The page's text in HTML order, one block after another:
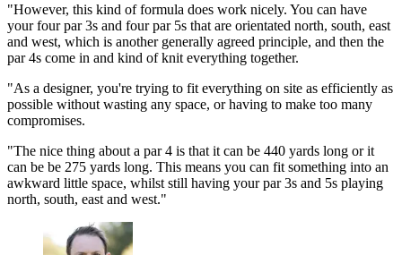
"However, this kind of formula does work nicely. You can have
your four par 3s and four par 5s that are orientated north, south, east
and west, which is another generally agreed principle, and then the
par 4s come in and kind of knit everything together.
"As a designer, you're trying to fit everything on site as efficiently as
possible without wasting any space, or having to make too many
compromises.
"The nice thing about a par 4 is that it can be 440 yards long or it
can be be 275 yards long. This means you can fit something into an
awkward little space, whilst still having your par 3s and 5s playing
north, south, east and west."